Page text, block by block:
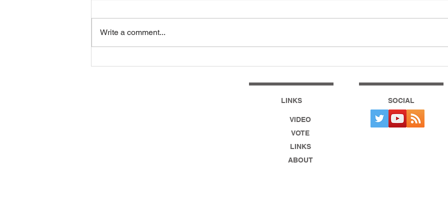
Write a comment...
LINKS
VIDEO
VOTE
LINKS
ABOUT
SOCIAL